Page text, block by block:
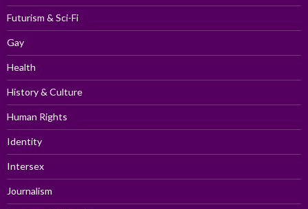
Futurism & Sci-Fi
Gay
Health
History & Culture
Human Rights
Identity
Intersex
Journalism